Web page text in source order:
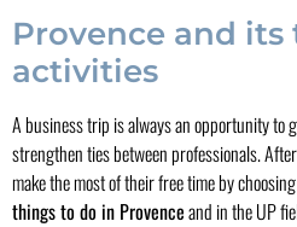
Provence and
activities
A business trip is always an opportunity to
strengthen ties between professionals.
make the most of their free time by
things to do in Provenceand in the UP